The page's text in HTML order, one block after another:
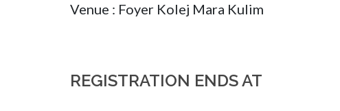
Venue : Foyer Kolej Mara Kulim
REGISTRATION ENDS AT